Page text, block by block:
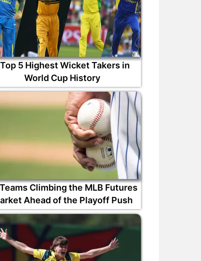
Top 5 Highest Wicket Takers in
World Cup History
Climbing the MLB Futures
Ahead of the Playoff Push